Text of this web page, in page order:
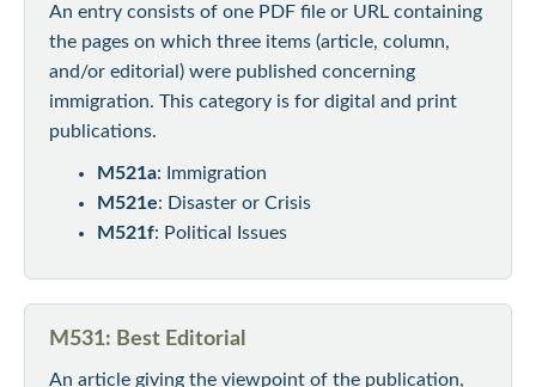
An entry consists of one PDF file or URL containing
the pages on which three items (article, column,
and/or editorial) were published concerning
immigration. This category is for digital and print
publications.
M521a: Immigration
M521e: Disaster or Crisis
M521f: Political Issues
M531: Best Editorial
An article giving the viewpoint of the publication,